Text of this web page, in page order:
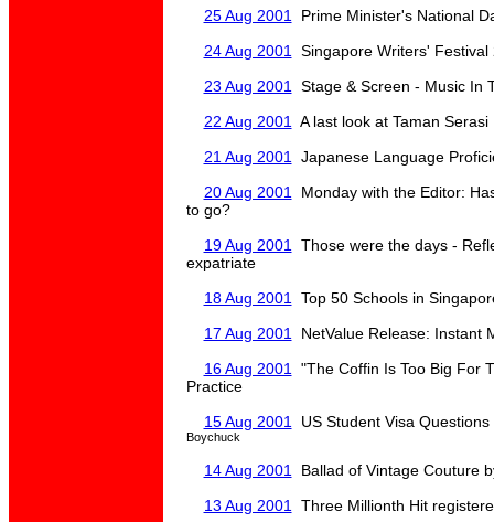
25 Aug 2001
Prime Minister's National
24 Aug 2001
Singapore Writers' Festival
23 Aug 2001
Stage & Screen - Music In
22 Aug 2001
A last look at Taman
21 Aug 2001
Japanese Language
20 Aug 2001
Monday with the Editor:
to go?
19 Aug 2001
Those were the days -
expatriate
18 Aug 2001
Top 50 Schools in
17 Aug 2001
NetValue Release: Instant
16 Aug 2001
"The Coffin Is Too Big For
Practice
15 Aug 2001
US Student Visa
Boychuck
14 Aug 2001
Ballad of Vintage Couture
13 Aug 2001
Three Millionth Hit